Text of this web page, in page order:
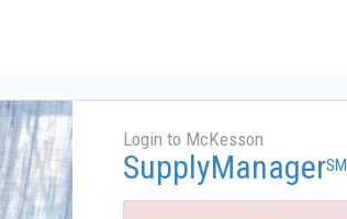
Login to McKesson
SupplyManagerSM